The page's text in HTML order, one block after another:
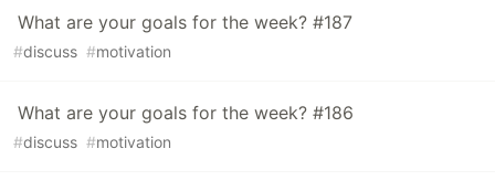
What are your goals for the week? #187
#discuss #motivation
What are your goals for the week? #186
#discuss #motivation